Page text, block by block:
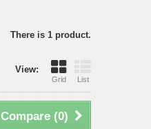
There is 1 product.
View:
Grid List
Compare (0)